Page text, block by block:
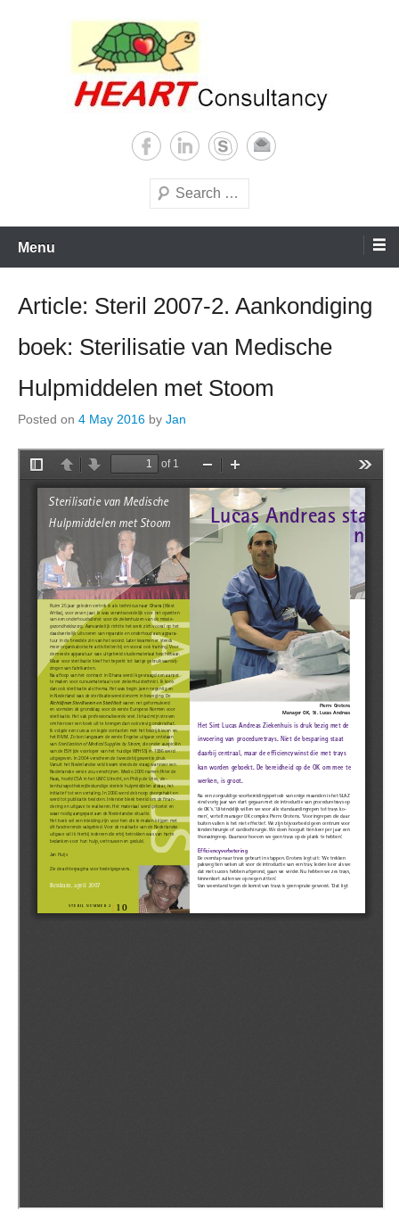
Sterilization of medical
supplies
world
Search
Menu
Article: Steril 2007-2. Aankondiging
boek: Sterilisatie van Medische
Hulpmiddelen met Stoom
Posted on 4 May 2016 by Jan